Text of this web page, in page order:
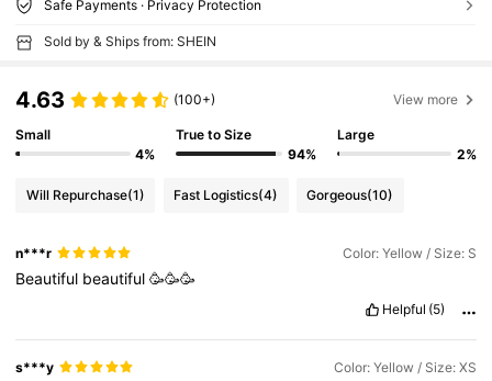
Safe Payments · Privacy Protection
Sold by & Ships from: SHEIN
4.63 (100+) View more
Small
4%
True to Size
94%
Large
2%
Will Repurchase(1) Fast Logistics(4) Gorgeous(10)
n***r Color: Yellow / Size: S
Beautiful beautiful🥳🥳🥳
Helpful (5)
s***y Color: Yellow / Size: XS